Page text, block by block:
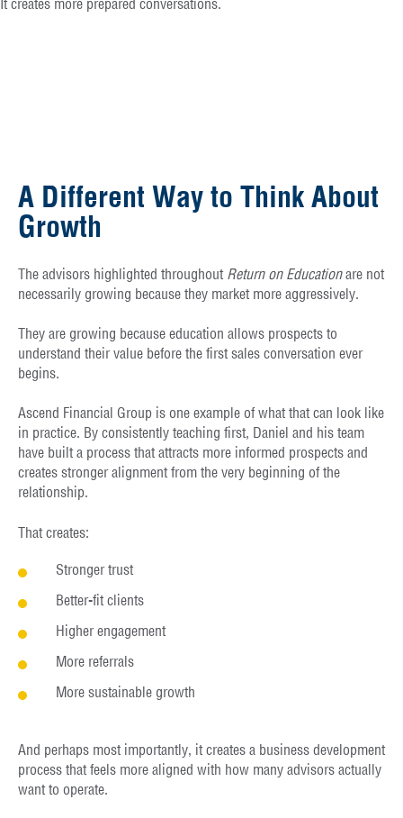
A Different Way to Think About
Growth
The advisors highlighted throughout Return on Educationare not
necessarily growing because they market more aggressively.
They are growing because education allows prospects to
understand their value before the first sales conversation ever
begins.
Ascend Financial Group is one example of what that can look like
in practice. By consistently teaching first, Daniel and his team
have built a process that attracts more informed prospects and
creates stronger alignment from the very beginning of the
relationship.
That creates:
Stronger trust
Better-fit clients
Higher engagement
More referrals
More sustainable growth
And perhaps most importantly, it creates a business development
process that feels more aligned with how many advisors actually
want to operate.